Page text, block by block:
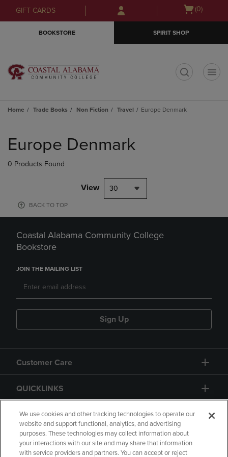
Skip
to
Skip
to
menu
GIFT CARDS
Open
(0)
BOOKSTORE SPIRIT SHOP
Home Trade Books Non Fiction Travel Europe Denmark
products
Europe Denmark
0 Products Found
View 30
BACK TO TOP
Coastal Alabama Community College
Bookstore
JOIN THE MAILING LIST
Sign Up
Customer Care
QUICKLINKS
GIFT CARD
We use cookies and other tracking technologies to operate our
website and support functional, analytics, and advertising
purposes. These technologies may collect information about
your interactions with our site and may share that information
with service providers and partners. You can accept or reject